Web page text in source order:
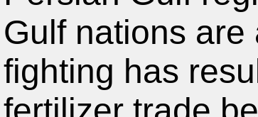
Gulf nations
fighting has
fertilizer trade